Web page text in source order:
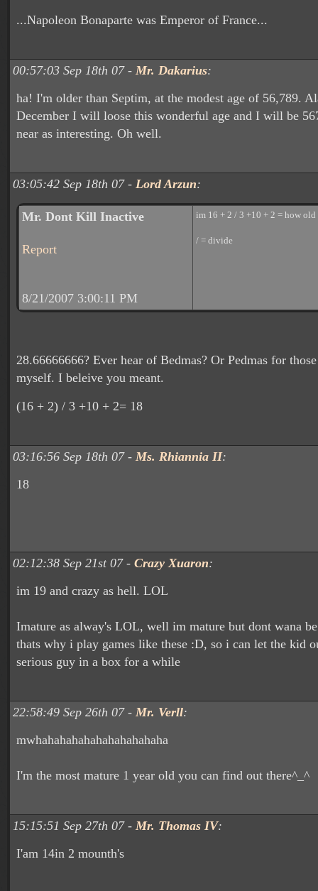
...Napoleon Bonaparte was Emperor of France...
00:57:03 Sep 18th 07 - Mr. Dakarius:
ha! I'm older than Septim, at the modest age of 56,789.
December I will loose this wonderful age and I will be
near as interesting. Oh well.
03:05:42 Sep 18th 07 - Lord Arzun:
Mr. Dont Kill Inactive
Report
8/21/2007 3:00:11 PM
im 16 + 2 / 3 +10 + 2 = how old
/ = divide
28.66666666? Ever hear of Bedmas? Or Pedmas for
myself. I beleive you meant.
(16 + 2) / 3 +10 + 2= 18
03:16:56 Sep 18th 07 - Ms. Rhiannia II:
18
02:12:38 Sep 21st 07 - Crazy Xuaron:
im 19 and crazy as hell. LOL
Imature as alway's LOL, well im mature but dont wana
thats why i play games like these :D, so i can let the kid
serious guy in a box for a while
22:58:49 Sep 26th 07 - Mr. Verll:
mwhahahahahahahahahahaha
I'm the most mature 1 year old you can find out there^_^
15:15:51 Sep 27th 07 - Mr. Thomas IV:
I'am 14in 2 mounth's